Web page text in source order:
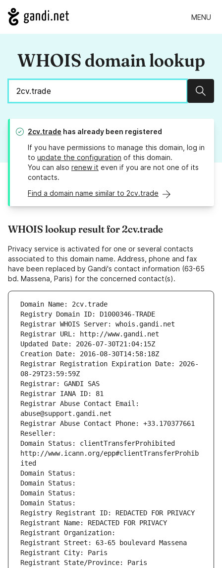
MENU
WHOIS domain lookup
2cv.trade has already been registered
If you have permissions to manage this domain, log in
to update the configuration of this domain.
You can also renew it even if you are not one of its
contacts.
Find a domain name similar to 2cv.trade
WHOIS lookup result for 2cv.trade
Privacy service is activated for one or several contacts
associated to this domain name. Address, phone and fax
have been replaced by Gandi's contact information (63-65
bd. Massena, Paris) for the concerned contact(s).
Domain Name: 2cv.trade
Registry Domain ID: D1000346-TRADE
Registrar WHOIS Server: whois.gandi.net
Registrar URL: http://www.gandi.net
Updated Date: 2026-07-30T21:04:15Z
Creation Date: 2016-08-30T14:58:18Z
Registrar Registration Expiration Date: 2026-
08-29T23:59:59Z
Registrar: GANDI SAS
Registrar IANA ID: 81
Registrar Abuse Contact Email:
abuse@support.gandi.net
Registrar Abuse Contact Phone: +33.170377661
Reseller:
Domain Status: clientTransferProhibited
http://www.icann.org/epp#clientTransferProhib
ited
Domain Status:
Domain Status:
Domain Status:
Domain Status:
Registry Registrant ID: REDACTED FOR PRIVACY
Registrant Name: REDACTED FOR PRIVACY
Registrant Organization:
Registrant Street: 63-65 boulevard Massena
Registrant City: Paris
Registrant State/Province: Paris